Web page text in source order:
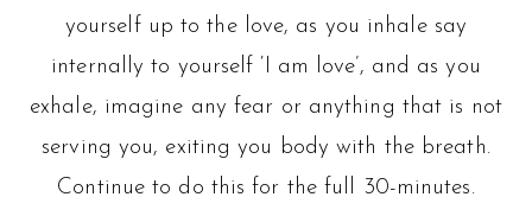
yourself up to the love, as you inhale say
internally to yourself ‘I am love’, and as you
exhale, imagine any fear or anything that is not
serving you, exiting you body with the breath.
Continue to do this for the full 30-minutes.